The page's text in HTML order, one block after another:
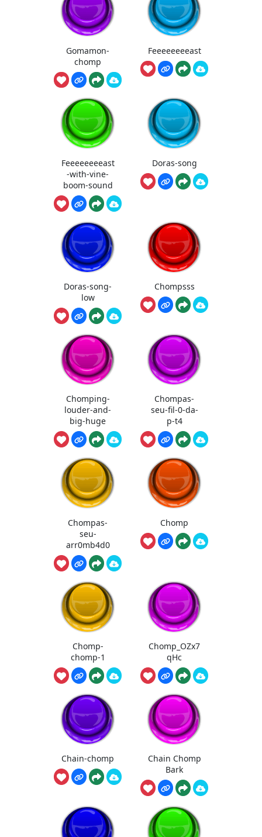
Gomamon-
chomp
Feeeeeeeeast
Feeeeeeeeast
-with-vine-
boom-sound
Doras-song
Doras-song-
low
Chompsss
Chomping-
louder-and-
big-huge
Chompas-
seu-fil-0-da-
p-t4
Chompas-
seu-
arr0mb4d0
Chomp
Chomp-
chomp-1
Chomp_OZx7
qHc
Chain-chomp
Chain Chomp
Bark